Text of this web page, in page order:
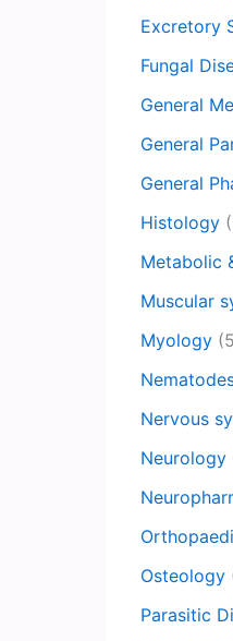
Excretory
Fungal
General
General
General
Histology
Metabolic
Muscular
Myology
Nervous
Neurology
Osteology
Parasitic